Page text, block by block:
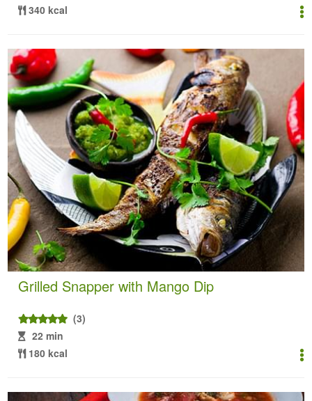
340 kcal
Grilled Snapper with Mango Dip
(3)
22 min
180 kcal